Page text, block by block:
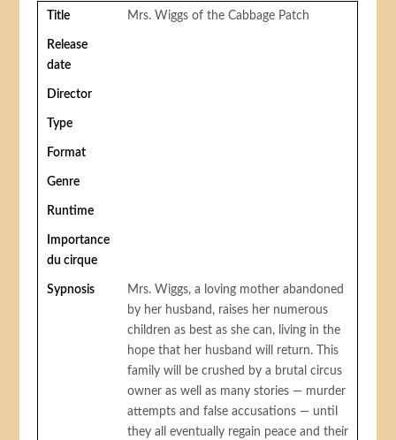
Title Mrs. Wiggs of the Cabbage Patch
Release
date
Director
Type
Format
Genre
Runtime
Importance
du cirque
Sypnosis
Mrs. Wiggs, a loving mother abandoned
by her husband, raises her numerous
children as best as she can, living in the
hope that her husband will return. This
family will be crushed by a brutal circus
owner as well as many stories — murder
attempts and false accusations — until
they all eventually regain peace and their